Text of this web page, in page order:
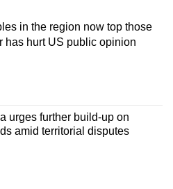
in the region now top those
has hurt US public opinion
urges further build-up on
amid territorial disputes